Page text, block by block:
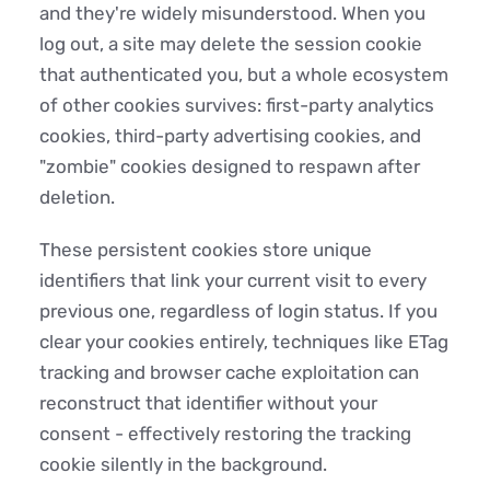
and they're widely misunderstood. When you
log out, a site may delete the session cookie
that authenticated you, but a whole ecosystem
of other cookies survives: first-party analytics
cookies, third-party advertising cookies, and
"zombie" cookies designed to respawn after
deletion.
These persistent cookies store unique
identifiers that link your current visit to every
previous one, regardless of login status. If you
clear your cookies entirely, techniques like ETag
tracking and browser cache exploitation can
reconstruct that identifier without your
consent - effectively restoring the tracking
cookie silently in the background.